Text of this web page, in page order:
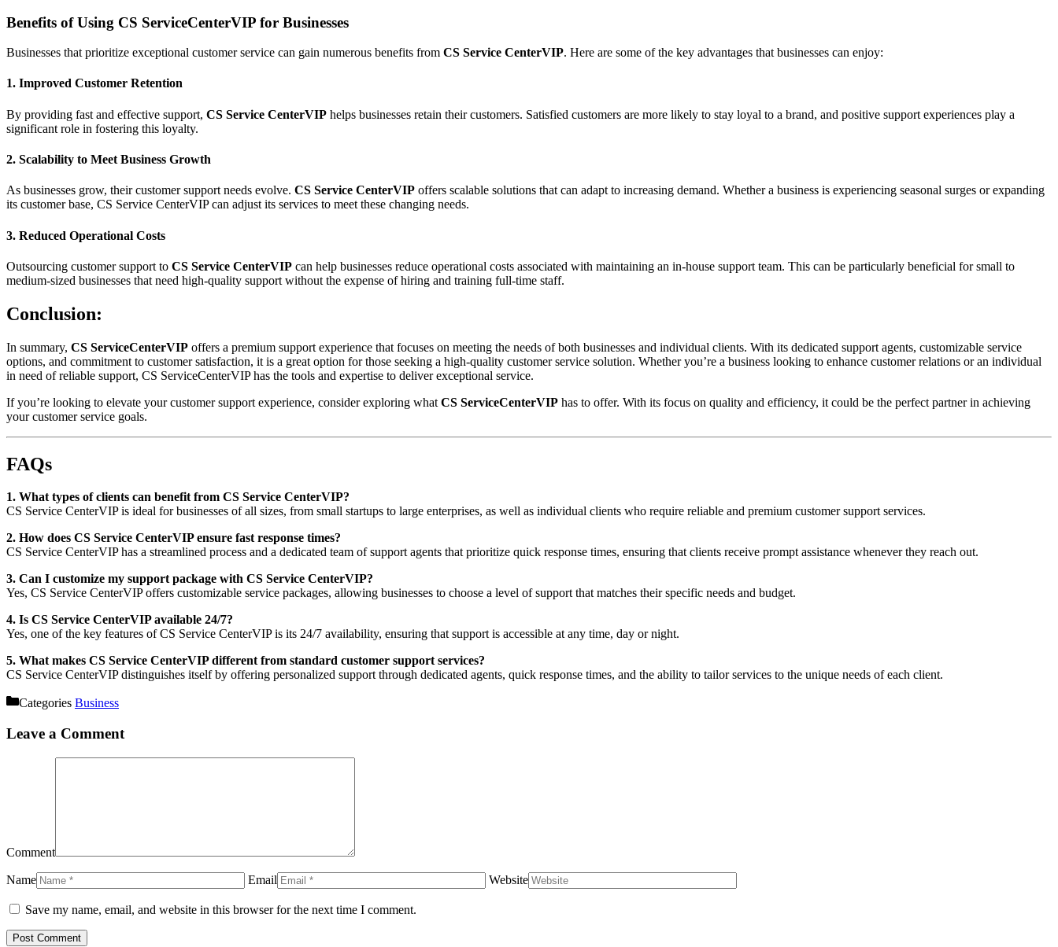
Benefits of Using CS ServiceCenterVIP for Businesses
Businesses that prioritize exceptional customer service can gain numerous benefits from CS Service CenterVIP. Here are some of the key advantages that businesses can enjoy:
1. Improved Customer Retention
By providing fast and effective support, CS Service CenterVIP helps businesses retain their customers. Satisfied customers are more likely to stay loyal to a brand, and positive support experiences play a
significant role in fostering this loyalty.
2. Scalability to Meet Business Growth
As businesses grow, their customer support needs evolve. CS Service CenterVIP offers scalable solutions that can adapt to increasing demand. Whether a business is experiencing seasonal surges or expanding
its customer base, CS Service CenterVIP can adjust its services to meet these changing needs.
3. Reduced Operational Costs
Outsourcing customer support to CS Service CenterVIP can help businesses reduce operational costs associated with maintaining an in-house support team. This can be particularly beneficial for small to
medium-sized businesses that need high-quality support without the expense of hiring and training full-time staff.
Conclusion:
In summary, CS ServiceCenterVIP offers a premium support experience that focuses on meeting the needs of both businesses and individual clients. With its dedicated support agents, customizable service
options, and commitment to customer satisfaction, it is a great option for those seeking a high-quality customer service solution. Whether you’re a business looking to enhance customer relations or an individual
in need of reliable support, CS ServiceCenterVIP has the tools and expertise to deliver exceptional service.
If you’re looking to elevate your customer support experience, consider exploring what CS ServiceCenterVIP has to offer. With its focus on quality and efficiency, it could be the perfect partner in achieving
your customer service goals.
FAQs
1. What types of clients can benefit from CS Service CenterVIP?
CS Service CenterVIP is ideal for businesses of all sizes, from small startups to large enterprises, as well as individual clients who require reliable and premium customer support services.
2. How does CS Service CenterVIP ensure fast response times?
CS Service CenterVIP has a streamlined process and a dedicated team of support agents that prioritize quick response times, ensuring that clients receive prompt assistance whenever they reach out.
3. Can I customize my support package with CS Service CenterVIP?
Yes, CS Service CenterVIP offers customizable service packages, allowing businesses to choose a level of support that matches their specific needs and budget.
4. Is CS Service CenterVIP available 24/7?
Yes, one of the key features of CS Service CenterVIP is its 24/7 availability, ensuring that support is accessible at any time, day or night.
5. What makes CS Service CenterVIP different from standard customer support services?
CS Service CenterVIP distinguishes itself by offering personalized support through dedicated agents, quick response times, and the ability to tailor services to the unique needs of each client.
Categories Business
Leave a Comment
Comment
Name Email Website
Save my name, email, and website in this browser for the next time I comment.